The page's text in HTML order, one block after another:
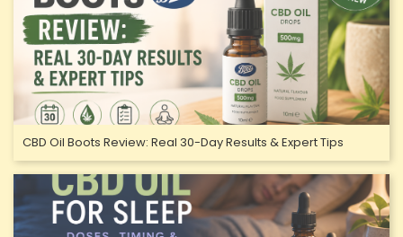
CBD Oil Boots Review: Real 30-Day Results & Expert Tips